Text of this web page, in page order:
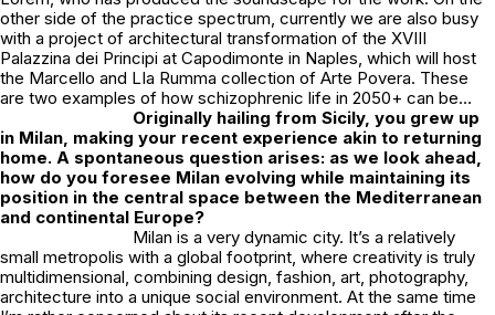
other side of the practice spectrum, currently we are also busy
with a project of architectural transformation of the XVIII
Palazzina dei Principi at Capodimonte in Naples, which will host
the Marcello and LIa Rumma collection of Arte Povera. These
are two examples of how schizophrenic life in 2050+ can be…
Originally hailing from Sicily, you grew up
in Milan, making your recent experience akin to returning
home. A spontaneous question arises: as we look ahead,
how do you foresee Milan evolving while maintaining its
position in the central space between the Mediterranean
and continental Europe?
Milan is a very dynamic city. It’s a relatively
small metropolis with a global footprint, where creativity is truly
multidimensional, combining design, fashion, art, photography,
architecture into a unique social environment. At the same time